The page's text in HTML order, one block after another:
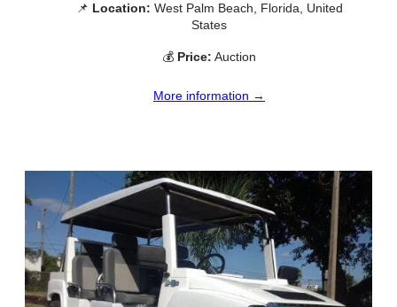
📌 Location: West Palm Beach, Florida, United
States
💰 Price: Auction
More information →